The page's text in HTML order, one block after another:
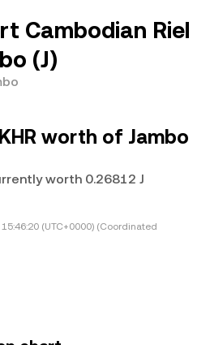
Cambodian Riel
(J)
worth of Jambo
worth 0.26812 J
(UTC+0000) (Coordinated